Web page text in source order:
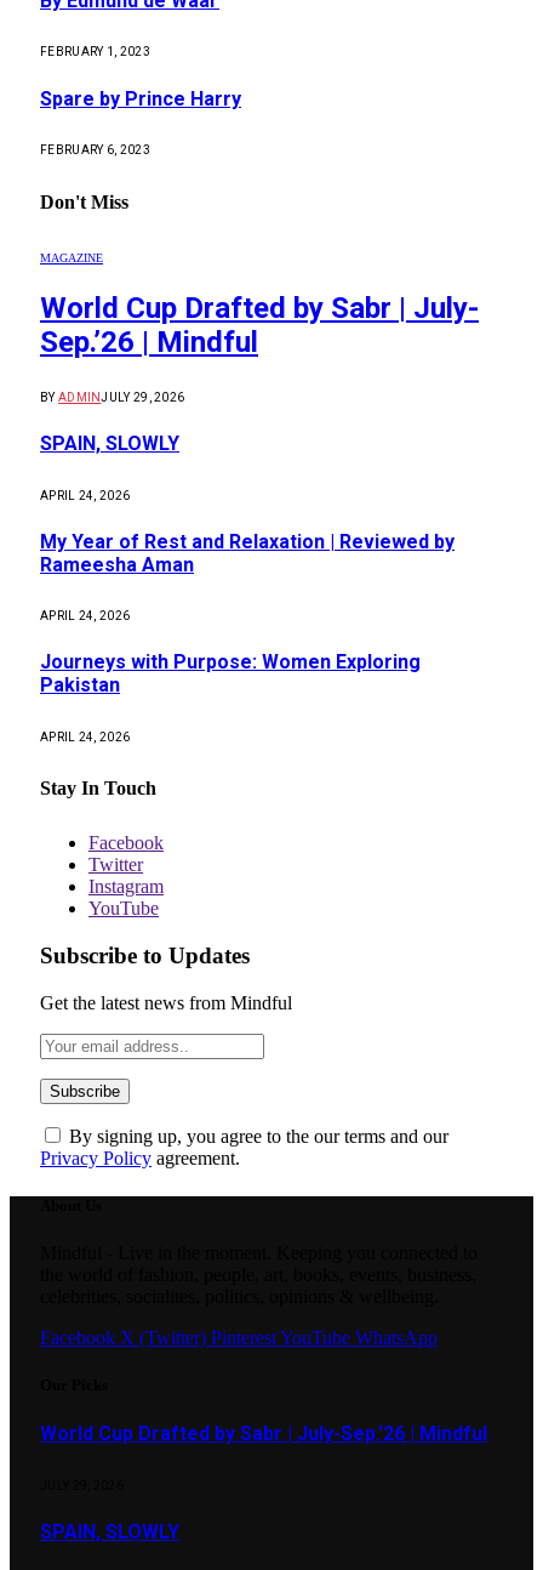
FEBRUARY 1, 2023
Spare by Prince Harry
FEBRUARY 6, 2023
Don't Miss
MAGAZINE
World Cup Drafted by Sabr | July-
Sep.’26 | Mindful
BY ADMINJULY 29, 2026
SPAIN, SLOWLY
APRIL 24, 2026
My Year of Rest and Relaxation | Reviewed by
Rameesha Aman
APRIL 24, 2026
Journeys with Purpose: Women Exploring
Pakistan
APRIL 24, 2026
Stay In Touch
Facebook
Twitter
Instagram
YouTube
Subscribe to Updates
Get the latest news from Mindful
By signing up, you agree to the our terms and our
Privacy Policy agreement.
Facebook X (Twitter) PinterestYouTube WhatsApp
World Cup Drafted by Sabr | July-Sep.’26 | Mindful
SPAIN, SLOWLY